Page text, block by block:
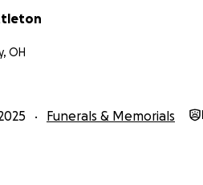
OH
Funerals & Memorials